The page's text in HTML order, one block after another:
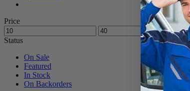
Price
Status
On Sale
Featured
In Stock
On Backorders